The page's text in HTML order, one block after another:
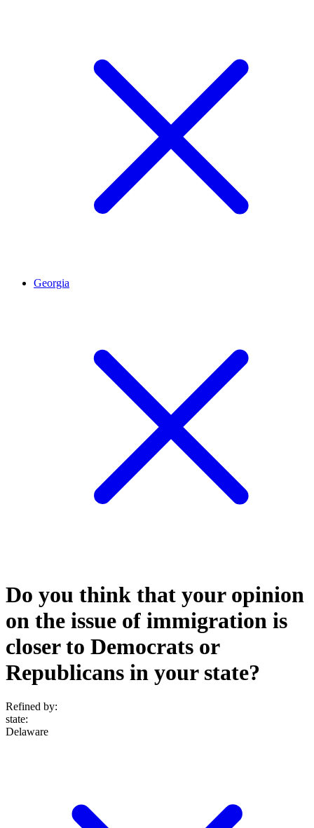
Georgia
Do you think that your opinion
on the issue of immigration is
closer to Democrats or
Republicans in your state?
Refined by:
state:
Delaware